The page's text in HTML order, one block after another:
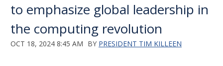
to emphasize global leadership in
the computing revolution
OCT 18, 2024 8:45 AM BY PRESIDENT TIM KILLEEN